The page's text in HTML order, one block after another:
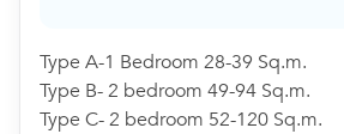
Type A-1 Bedroom 28-39 Sq.m.
Type B- 2 bedroom 49-94 Sq.m.
Type C- 2 bedroom 52-120 Sq.m.